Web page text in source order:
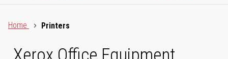
Home
Printers